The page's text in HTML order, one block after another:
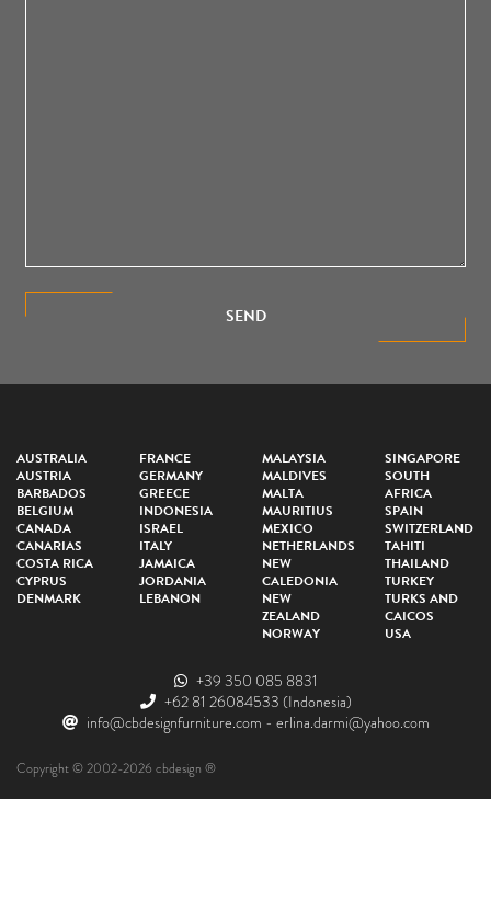
SEND
AUSTRALIA
AUSTRIA
BARBADOS
BELGIUM
CANADA
CANARIAS
COSTA RICA
CYPRUS
DENMARK
FRANCE
GERMANY
GREECE
INDONESIA
ISRAEL
ITALY
JAMAICA
JORDANIA
LEBANON
MALAYSIA
MALDIVES
MALTA
MAURITIUS
MEXICO
NETHERLANDS
NEW
CALEDONIA
NEW
ZEALAND
NORWAY
SINGAPORE
SOUTH
AFRICA
SPAIN
SWITZERLAND
TAHITI
THAILAND
TURKEY
TURKS AND
CAICOS
USA
+39 350 085 8831
+62 81 26084533 (Indonesia)
info@cbdesignfurniture.com - erlina.darmi@yahoo.com
Copyright © 2002-2026 cbdesign ®